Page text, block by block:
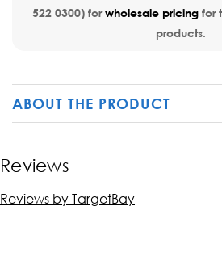
522 0300) forwholesale pricing for
products.
ABOUT THE PRODUCT
Reviews
Reviews by TargetBay